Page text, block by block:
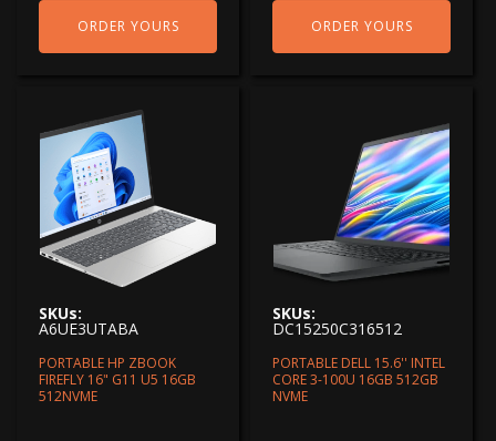
ORDER YOURS ORDER YOURS
SKUs:
A6UE3UTABA
PORTABLE HP ZBOOK
FIREFLY 16" G11 U5 16GB
512NVME
SKUs:
DC15250C316512
PORTABLE DELL 15.6'' INTEL
CORE 3-100U 16GB 512GB
NVME